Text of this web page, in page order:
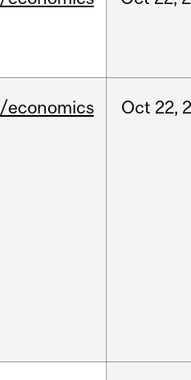
/economics Oct 22,